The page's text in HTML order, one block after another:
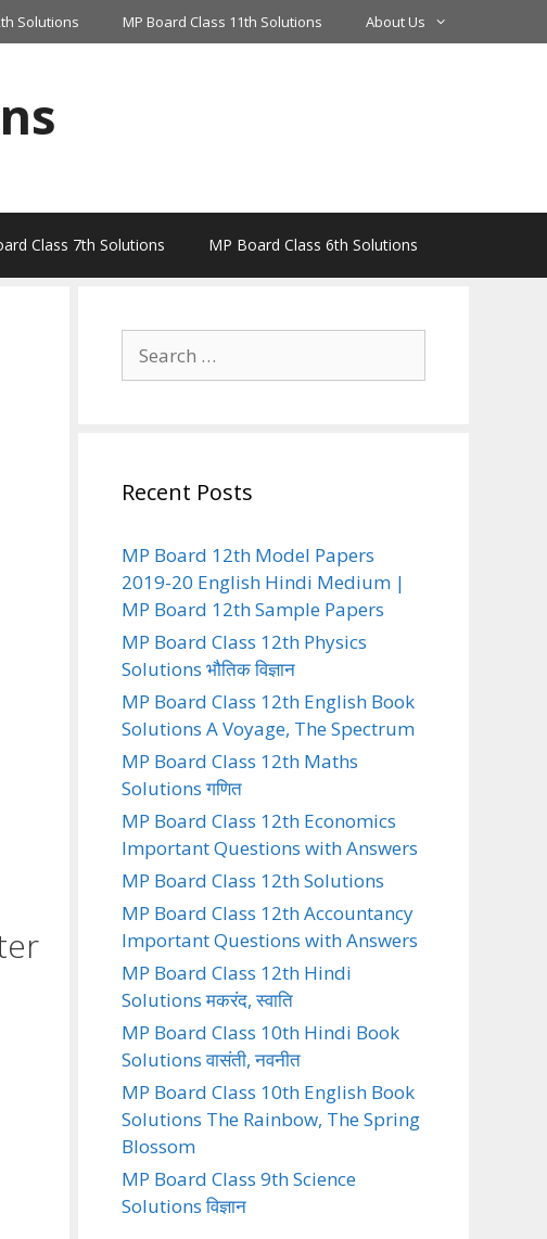
Solutions MP Board Class 11th Solutions About Us
Class 7th Solutions MP Board Class 6th Solutions
for:
Recent Posts
MP Board 12th Model Papers
2019-20 English Hindi Medium |
MP Board 12th Sample Papers
MP Board Class 12th Physics
Solutions भौतिक विज्ञान
MP Board Class 12th English Book
Solutions A Voyage, The Spectrum
MP Board Class 12th Maths
Solutions गणित
MP Board Class 12th Economics
Important Questions with Answers
MP Board Class 12th Solutions
MP Board Class 12th Accountancy
Important Questions with Answers
MP Board Class 12th Hindi
Solutions मकरंद, स्वाति
MP Board Class 10th Hindi Book
Solutions वासंती, नवनीत
MP Board Class 10th English Book
Solutions The Rainbow, The Spring
Blossom
MP Board Class 9th Science
Solutions विज्ञान